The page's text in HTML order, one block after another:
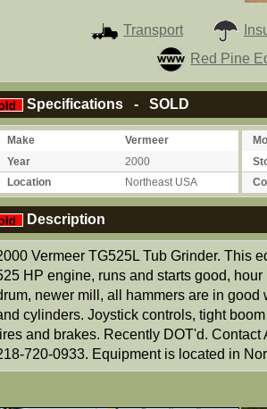
Transport
Red Pine
Specifications - SOLD
Make Vermeer
Year
2000
Location
Northeast USA
Description
Vermeer TG525L Tub Grinder. This
HP engine, runs and starts good,
newer mill, all hammers are in good
cylinders. Joystick controls, tight
and brakes. Recently DOT'd.
720-0933. Equipment is located in